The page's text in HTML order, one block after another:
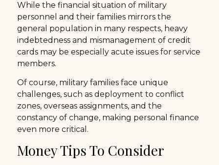
While the financial situation of military
personnel and their families mirrors the
general population in many respects, heavy
indebtedness and mismanagement of credit
cards may be especially acute issues for service
members.
Of course, military families face unique
challenges, such as deployment to conflict
zones, overseas assignments, and the
constancy of change, making personal finance
even more critical.
Money Tips To Consider